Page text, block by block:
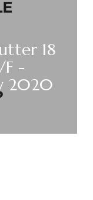
18
F -
2020